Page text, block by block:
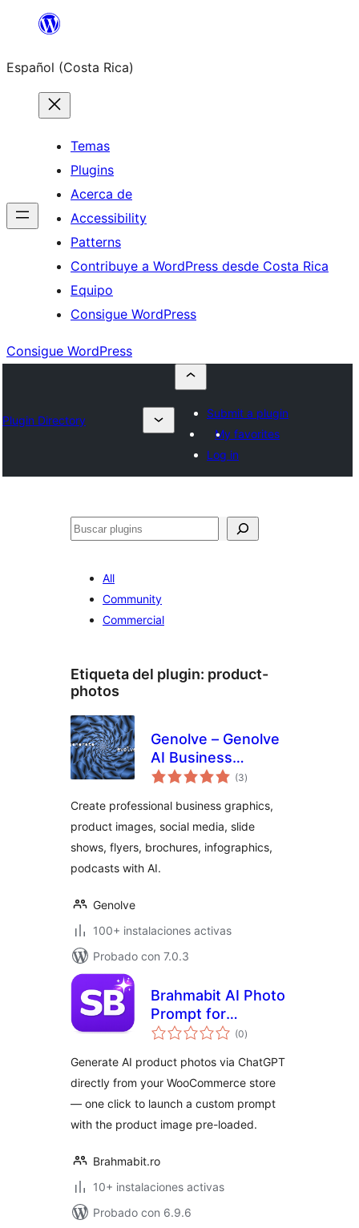
Saltar
contenido
Español (Costa Rica)
Temas
Plugins
Acerca de
Accessibility
Patterns
Contribuye a WordPress desde Costa Rica
Equipo
Consigue WordPress
Consigue WordPress
Plugin Directory
Submit a plugin
My favorites
Log in
Buscar
All
Community
Commercial
Etiqueta del plugin: product-
photos
Genolve – Genolve
AI Business
Graphics, AI Images
(3total
de
)
Create professional business graphics,
product images, social media, slide
shows, flyers, brochures, infographics,
podcasts with AI.
Genolve
100+ instalaciones activas
Probado con 7.0.3
Brahmabit AI Photo
Prompt for
WooCommerce
(0total
de
)
Generate AI product photos via ChatGPT
directly from your WooCommerce store
— one click to launch a custom prompt
with the product image pre-loaded.
Brahmabit.ro
10+ instalaciones activas
Probado con 6.9.6